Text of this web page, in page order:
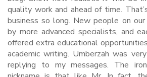
quality work and ahead of time.
business so long. New people on
by more advanced specialists, and
offered extra educational
academic writing. Umberzah was
replying to my messages. The